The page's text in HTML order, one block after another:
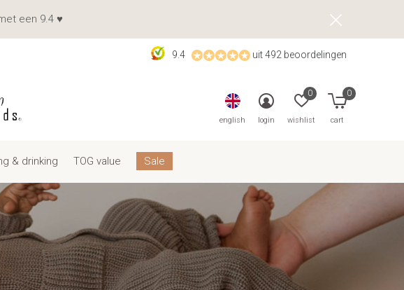
& drinking TOG value Sale
english login wishlist
0
cart
0
9.4 uit 492 beoordelingen
een 9.4 ♥